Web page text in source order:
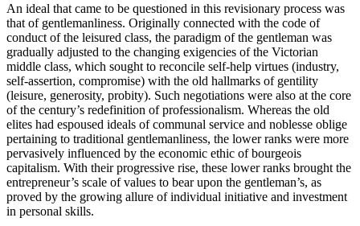
An ideal that came to be questioned in this revisionary process was
that of gentlemanliness. Originally connected with the code of
conduct of the leisured class, the paradigm of the gentleman was
gradually adjusted to the changing exigencies of the Victorian
middle class, which sought to reconcile self-help virtues (industry,
self-assertion, compromise) with the old hallmarks of gentility
(leisure, generosity, probity). Such negotiations were also at the core
of the century’s redefinition of professionalism. Whereas the old
elites had espoused ideals of communal service and noblesse oblige
pertaining to traditional gentlemanliness, the lower ranks were more
pervasively influenced by the economic ethic of bourgeois
capitalism. With their progressive rise, these lower ranks brought the
entrepreneur’s scale of values to bear upon the gentleman’s, as
proved by the growing allure of individual initiative and investment
in personal skills.